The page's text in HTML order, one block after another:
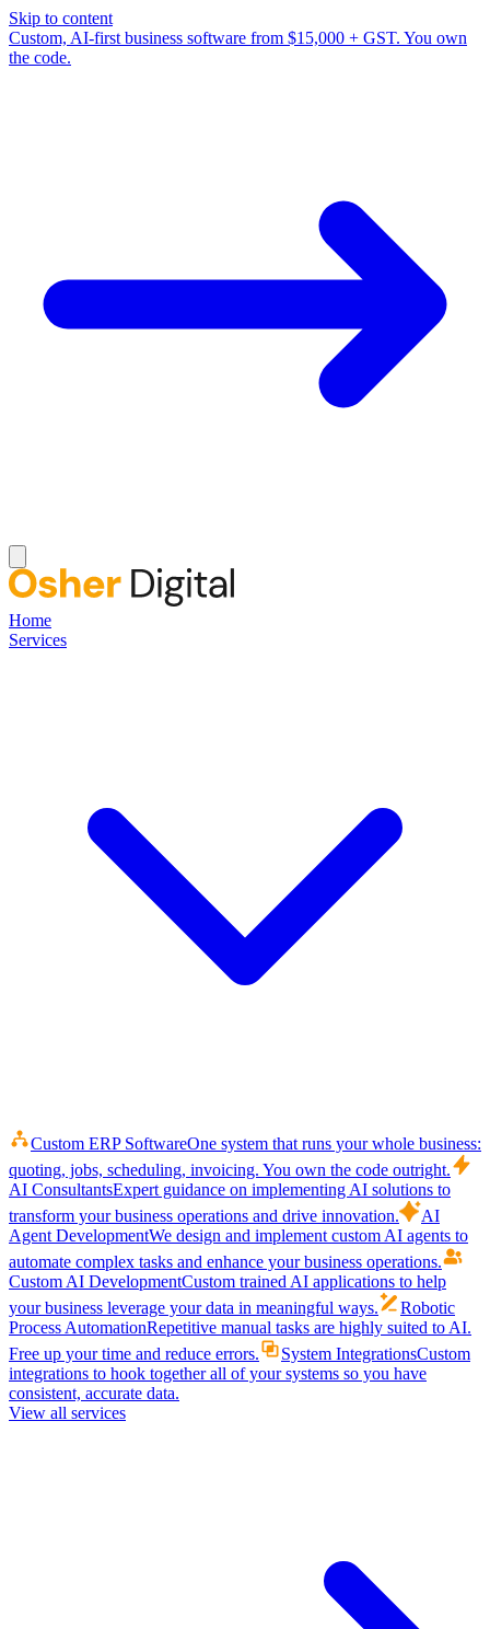
Skip to content
Custom, AI-first business software from $15,000 + GST. You own
the code.
Home
Services
Custom ERP SoftwareOne system that runs your whole business:
quoting, jobs, scheduling, invoicing. You own the code outright.
AI ConsultantsExpert guidance on implementing AI solutions to
transform your business operations and drive innovation.
AI
Agent DevelopmentWe design and implement custom AI agents to
automate complex tasks and enhance your business operations.
Custom AI DevelopmentCustom trained AI applications to help
your business leverage your data in meaningful ways.
Robotic
Process AutomationRepetitive manual tasks are highly suited to AI.
Free up your time and reduce errors.
System IntegrationsCustom
integrations to hook together all of your systems so you have
consistent, accurate data.
View all services